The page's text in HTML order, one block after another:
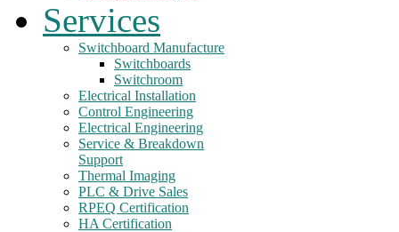
Services
Switchboard Manufacture
Switchboards
Switchroom
Electrical Installation
Control Engineering
Electrical Engineering
Service & Breakdown
Support
Thermal Imaging
PLC & Drive Sales
RPEQ Certification
HA Certification